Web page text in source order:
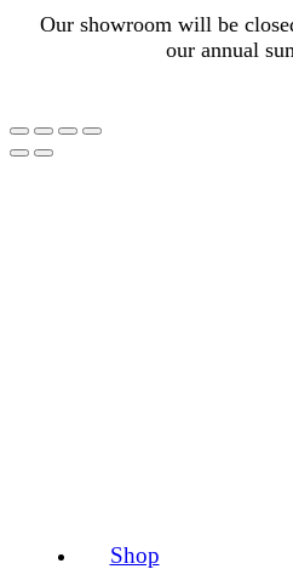
Shop
Our showroom will be
our annual